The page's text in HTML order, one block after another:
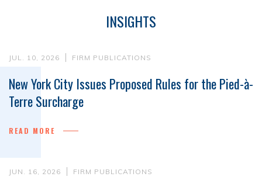
INSIGHTS
JUL. 10, 2026 FIRM PUBLICATIONS
New York City Issues Proposed Rules for the Pied-à-
Terre Surcharge
READ MORE
JUN. 16, 2026 FIRM PUBLICATIONS